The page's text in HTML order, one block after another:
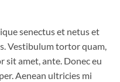
senectus et netus et
Vestibulum tortor quam,
sit amet, ante. Donec eu
Aenean ultricies mi